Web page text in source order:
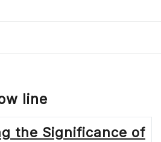
line
the Significance of